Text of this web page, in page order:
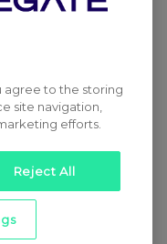
agree to the storing
site navigation,
efforts.
Reject All